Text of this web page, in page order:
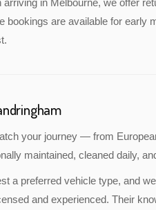
in Melbourne, we offer
bookings are available for early
your journey — from
maintained, cleaned daily,
a preferred vehicle type, and
and experienced. Their